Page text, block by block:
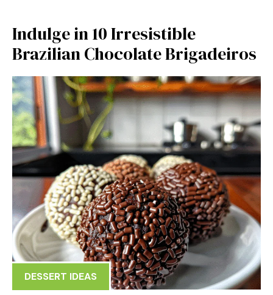
Indulge in 10 Irresistible
Brazilian Chocolate Brigadeiros
DESSERT IDEAS